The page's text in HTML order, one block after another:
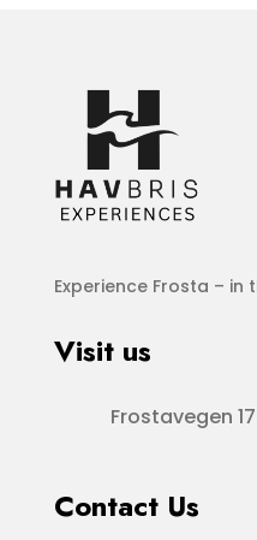
Experience Frosta – in
Visit us
Frostavegen
Contact Us